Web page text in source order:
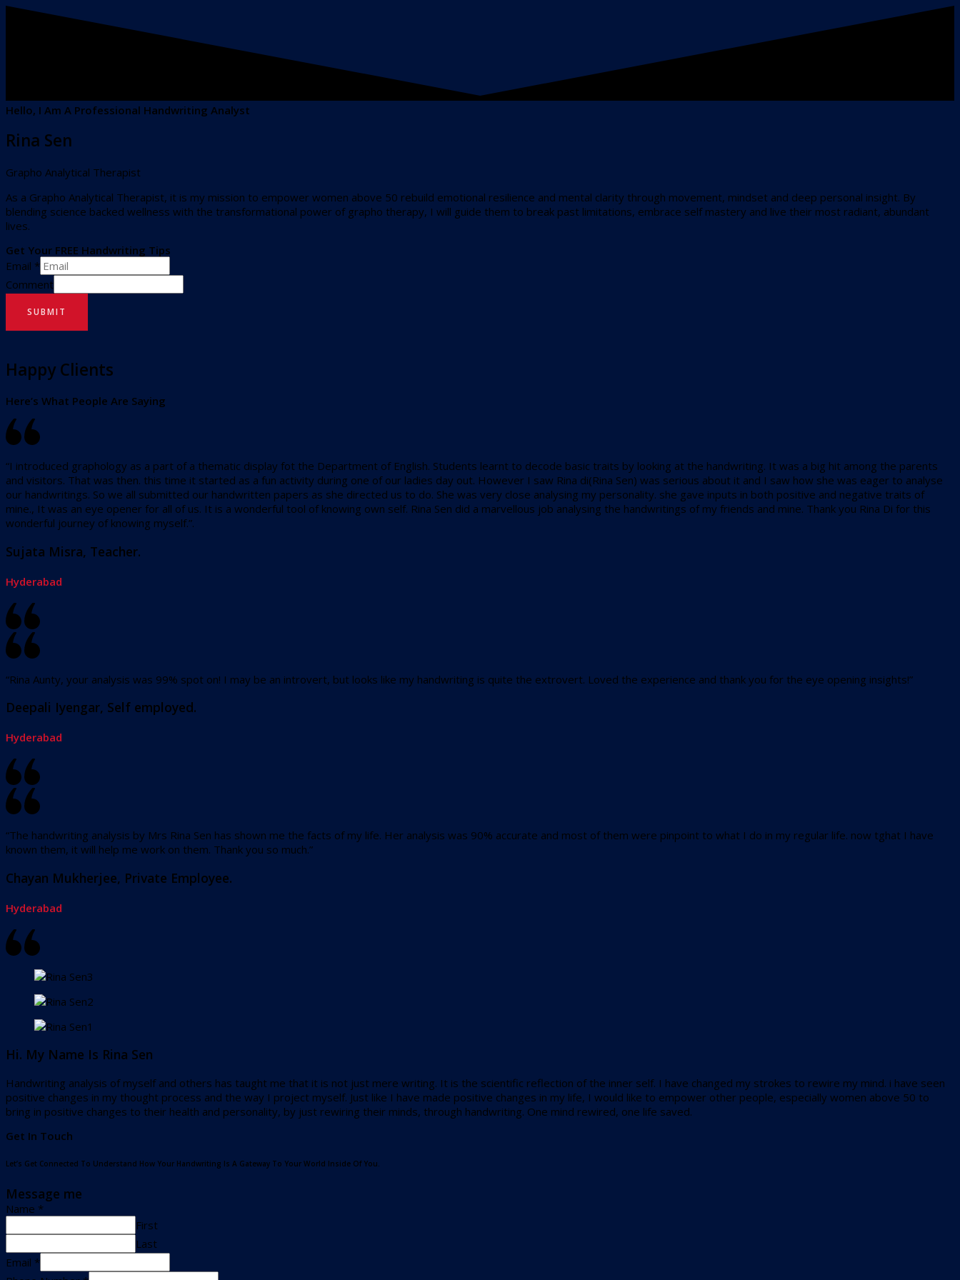
Hello, I Am A Professional Handwriting Analyst
Rina Sen
Grapho Analytical Therapist
As a Grapho Analytical Therapist, it is my mission to empower women above 50 rebuild emotional resilience and mental clarity through movement, mindset and deep personal insight. By
blending science backed wellness with the transformational power of grapho therapy, I will guide them to break past limitations, embrace self mastery and live their most radiant, abundant
lives.
Get Your FREE Handwriting Tips
Email *
Comment
SUBMIT
Happy Clients
Here’s What People Are Saying
“I introduced graphology as a part of a thematic display fot the Department of English. Students learnt to decode basic traits by looking at the handwriting. It was a big hit among the parents
and visitors. That was then. this time it started as a fun activity during one of our ladies day out. However I saw Rina di(Rina Sen) was serious about it and I saw how she was eager to analyse
our handwritings. So we all submitted our handwritten papers as she directed us to do. She was very close analysing my personality. she gave inputs in both positive and negative traits of
mine., It was an eye opener for all of us. It is a wonderful tool of knowing own self. Rina Sen did a marvellous job analysing the handwritings of my friends and mine. Thank you Rina Di for this
wonderful journey of knowing myself.”.
Sujata Misra, Teacher.
Hyderabad
“Rina Aunty, your analysis was 99% spot on! I may be an introvert, but looks like my handwriting is quite the extrovert. Loved the experience and thank you for the eye opening insights!”
Deepali Iyengar, Self employed.
Hyderabad
“The handwriting analysis by Mrs Rina Sen has shown me the facts of my life. Her analysis was 90% accurate and most of them were pinpoint to what I do in my regular life. now tghat I have
known them, it will help me work on them. Thank you so much.”
Chayan Mukherjee, Private Employee.
Hyderabad
Hi. My Name Is Rina Sen
Handwriting analysis of myself and others has taught me that it is not just mere writing. It is the scientific reflection of the inner self. I have changed my strokes to rewire my mind. i have seen
positive changes in my thought process and the way I project myself. Just like I have made positive changes in my life, I would like to empower other people, especially women above 50 to
bring in positive changes to their health and personality, by just rewiring their minds, through handwriting. One mind rewired, one life saved.
Get In Touch
Let’s Get Connected To Understand How Your Handwriting Is A Gateway To Your World Inside Of You.
Message me
Name *
First
Last
Email *